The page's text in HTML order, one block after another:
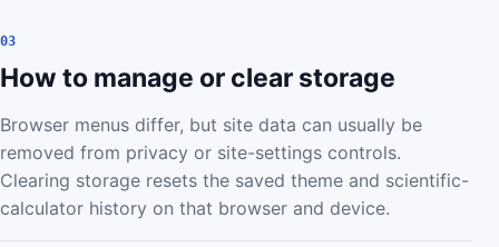
03
How to manage or clear storage
Browser menus differ, but site data can usually be
removed from privacy or site-settings controls.
Clearing storage resets the saved theme and scientific-
calculator history on that browser and device.